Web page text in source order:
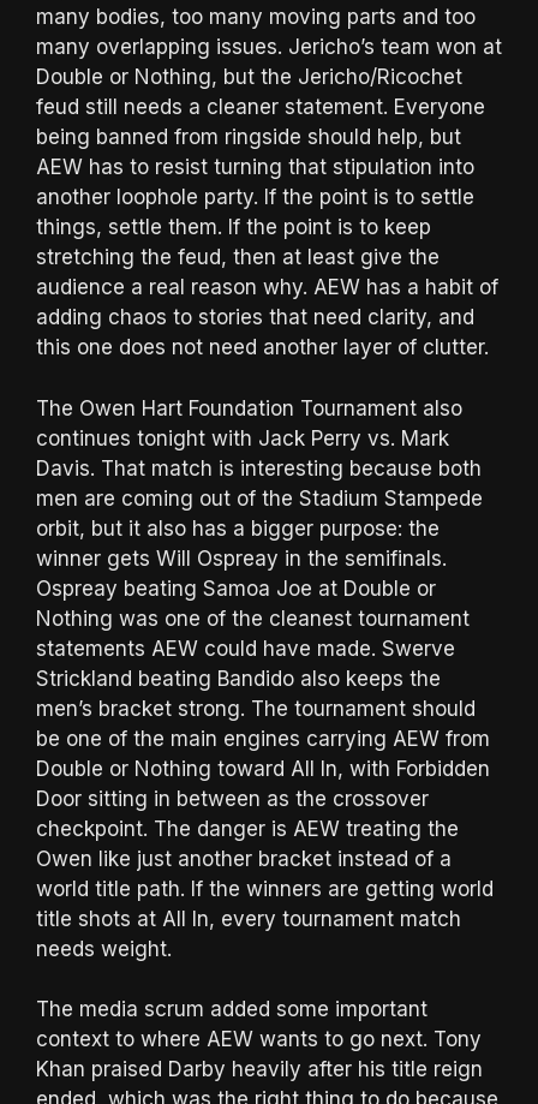
many bodies, too many moving parts and too
many overlapping issues. Jericho’s team won at
Double or Nothing, but the Jericho/Ricochet
feud still needs a cleaner statement. Everyone
being banned from ringside should help, but
AEW has to resist turning that stipulation into
another loophole party. If the point is to settle
things, settle them. If the point is to keep
stretching the feud, then at least give the
audience a real reason why. AEW has a habit of
adding chaos to stories that need clarity, and
this one does not need another layer of clutter.
The Owen Hart Foundation Tournament also
continues tonight with Jack Perry vs. Mark
Davis. That match is interesting because both
men are coming out of the Stadium Stampede
orbit, but it also has a bigger purpose: the
winner gets Will Ospreay in the semifinals.
Ospreay beating Samoa Joe at Double or
Nothing was one of the cleanest tournament
statements AEW could have made. Swerve
Strickland beating Bandido also keeps the
men’s bracket strong. The tournament should
be one of the main engines carrying AEW from
Double or Nothing toward All In, with Forbidden
Door sitting in between as the crossover
checkpoint. The danger is AEW treating the
Owen like just another bracket instead of a
world title path. If the winners are getting world
title shots at All In, every tournament match
needs weight.
The media scrum added some important
context to where AEW wants to go next. Tony
Khan praised Darby heavily after his title reign
ended, which was the right thing to do because